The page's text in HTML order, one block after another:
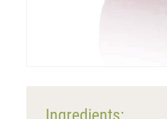
Ingredients: